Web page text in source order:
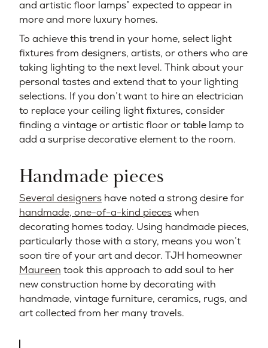
and artistic floor lamps” expected to appear in
more and more luxury homes.
To achieve this trend in your home, select light
fixtures from designers, artists, or others who are
taking lighting to the next level. Think about your
personal tastes and extend that to your lighting
selections. If you don’t want to hire an electrician
to replace your ceiling light fixtures, consider
finding a vintage or artistic floor or table lamp to
add a surprise decorative element to the room.
Handmade pieces
Several designers have noted a strong desire for
handmade, one-of-a-kind pieceswhen
decorating homes today. Using handmade pieces,
particularly those with a story, means you won’t
soon tire of your art and decor. TJH homeowner
Maureen took this approach to add soul to her
new construction home by decorating with
handmade, vintage furniture, ceramics, rugs, and
art collected from her many travels.